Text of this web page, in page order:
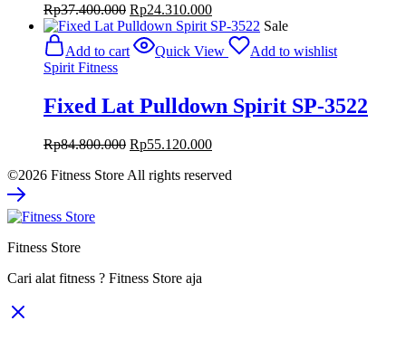
Rp37.400.000 Original
price
was:
Rp37.400.000.
Rp24.310.000Current
price
Rp24.310.000.
Sale
Add to cart
Quick View
Add to wishlist
Spirit Fitness
Fixed Lat Pulldown Spirit SP-3522
Rp84.800.000 Original
was:
Rp55.120.000Current
is:
©2026 Fitness Store All rights reserved
Fitness Store
Cari alat fitness ? Fitness Store aja